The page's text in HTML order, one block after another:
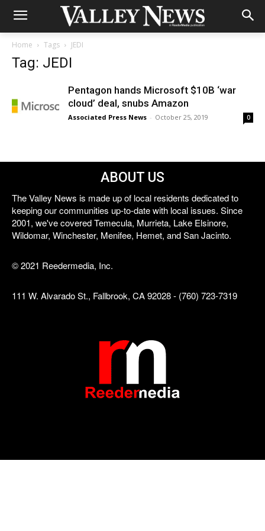
Home Tags JEDI
Tag: JEDI
Pentagon hands Microsoft $10B ‘war
cloud’ deal, snubs Amazon
Associated Press News - October 25, 2019 0
ABOUT US
The Valley News is made up of local residents dedicated to
keeping our communities up-to-date with local issues. Since
2001, we've covered Temecula, Murrieta, Lake Elsinore,
Wildomar, Winchester, Menifee, Hemet, and San Jacinto.
© 2021 Reedermedia, Inc.
111 W. Alvarado St., Fallbrook, CA 92028 - (760) 723-7319